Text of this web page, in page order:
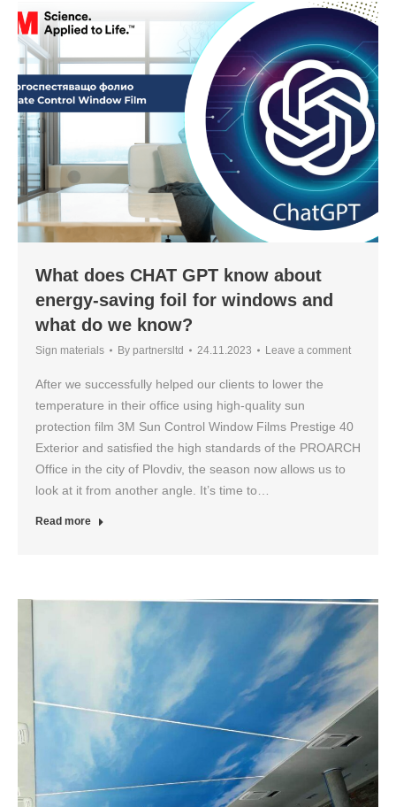
What does CHAT GPT know about
energy-saving foil for windows and
what do we know?
Sign materials By partnersltd 24.11.2023 Leave a comment
After we successfully helped our clients to lower the
temperature in their office using high-quality sun
protection film 3M Sun Control Window Films Prestige 40
Exterior and satisfied the high standards of the PROARCH
Office in the city of Plovdiv, the season now allows us to
look at it from another angle. It’s time to…
Read more